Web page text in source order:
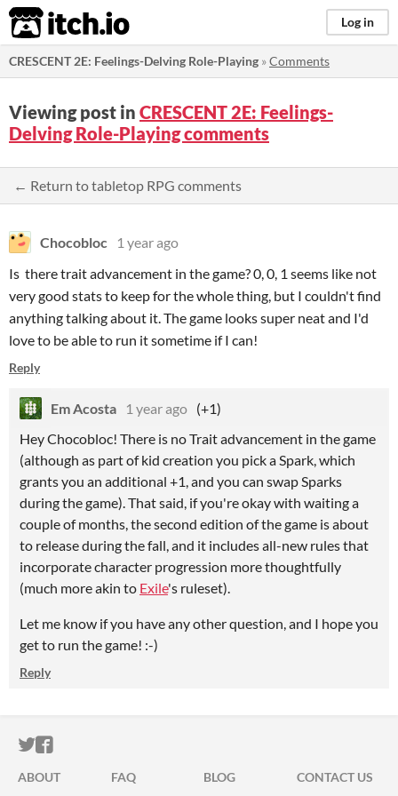
itch.io Log in
CRESCENT 2E: Feelings-Delving Role-Playing »Comments
Viewing post in CRESCENT 2E: Feelings-
Delving Role-Playing comments
← Return to tabletop RPG comments
Chocobloc
1 year ago
Is there trait advancement in the game? 0, 0, 1 seems like not
very good stats to keep for the whole thing, but I couldn't find
anything talking about it. The game looks super neat and I'd
love to be able to run it sometime if I can!
Reply
Em Acosta 1 year ago (+1)
Hey Chocobloc! There is no Trait advancement in the game
(although as part of kid creation you pick a Spark, which
grants you an additional +1, and you can swap Sparks
during the game). That said, if you're okay with waiting a
couple of months, the second edition of the game is about
to release during the fall, and it includes all-new rules that
incorporate character progression more thoughtfully
(much more akin to Exile's ruleset).
Let me know if you have any other question, and I hope you
get to run the game! :-)
Reply
ITCH.IO ON TWITTER
ITCH.IO ON FACEBOOK
ABOUT FAQ BLOG CONTACT US